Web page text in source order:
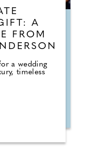
A
FROM
a wedding
timeless